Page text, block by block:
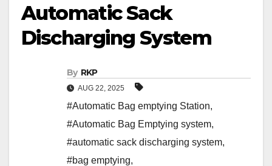
Automatic Sack
Discharging System
By RKP
AUG 22, 2025
#Automatic Bag emptying Station,
#Automatic Bag Emptying system,
#automatic sack discharging system,
#bag emptying,